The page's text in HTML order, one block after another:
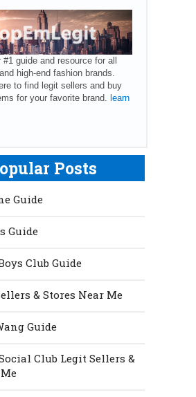
guide and resource for all
high-end fashion brands.
to find legit sellers and buy
for your favorite brand. learn
Posts
Guide
Guide
Club Guide
& Stores Near Me
Guide
Club Legit Sellers &